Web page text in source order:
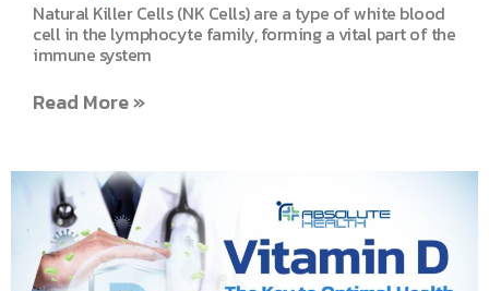
Natural Killer Cells (NK Cells) are a type of white blood
cell in the lymphocyte family, forming a vital part of the
immune system
Read More »